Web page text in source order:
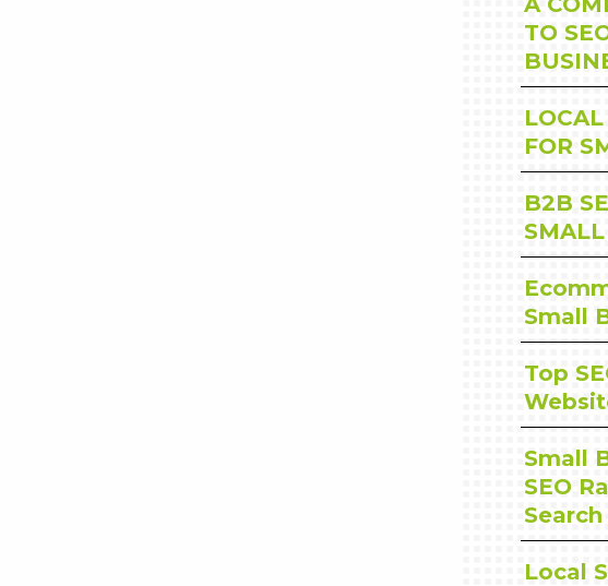
TO
FOR
B2B
Small
Top
Small
SEO
Search
Local